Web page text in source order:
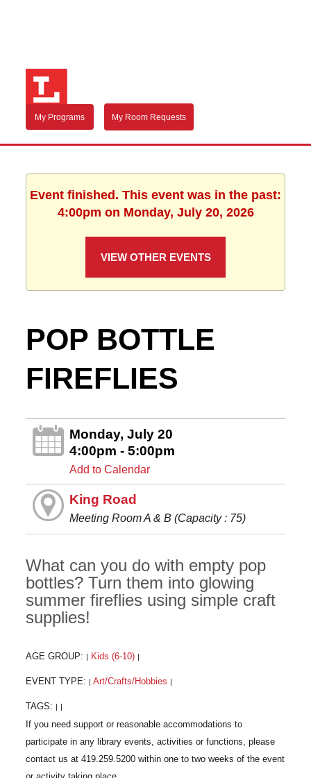
My Programs My Room Requests
Event finished. This event was in the past:
4:00pm on Monday, July 20, 2026
VIEW OTHER EVENTS
POP BOTTLE
FIREFLIES
Monday, July 20
4:00pm - 5:00pm
Add to Calendar
King Road
Meeting Room A & B (Capacity : 75)
What can you do with empty pop
bottles? Turn them into glowing
summer fireflies using simple craft
supplies!
AGE GROUP: Kids (6-10)
EVENT TYPE: Art/Crafts/Hobbies
TAGS: